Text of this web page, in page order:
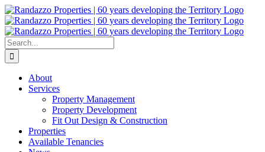
Skip
to
content
Search
for:
About
Services
Property Management
Property Development
Fit Out Design & Construction
Properties
Available Tenancies